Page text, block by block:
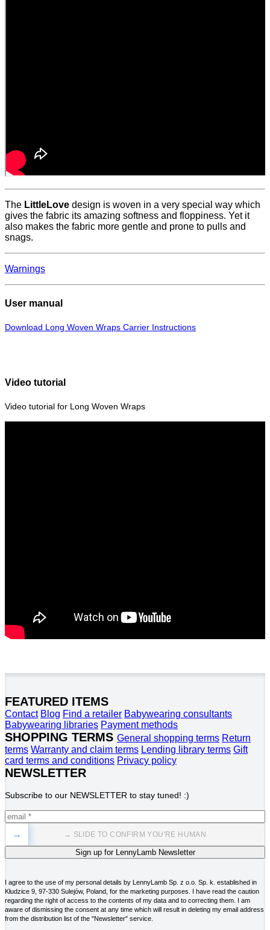
The LittleLove design is woven in a very special way which
gives the fabric its amazing softness and floppiness. Yet it
also makes the fabric more gentle and prone to pulls and
snags.
Warnings
User manual
Download Long Woven Wraps Carrier Instructions
Video tutorial
Video tutorial for Long Woven Wraps
FEATURED ITEMS
Contact Blog Find a retailer Babywearing consultants
Babywearing libraries Payment methods
SHOPPING TERMS General shopping terms Return
terms Warranty and claim terms Lending library terms Gift
card terms and conditions Privacy policy
NEWSLETTER
Subscribe to our NEWSLETTER to stay tuned! :)
→ SLIDE TO CONFIRM YOU'RE HUMAN
→
I agree to the use of my personal details by LennyLamb Sp. z o.o. Sp. k. established in
Kłudzice 9, 97-330 Sulejów, Poland, for the marketing purposes. I have read the caution
regarding the right of access to the contents of my data and to correcting them. I am
aware of dismissing the consent at any time which will result in deleting my email address
from the distribution list of the "Newsletter" service.